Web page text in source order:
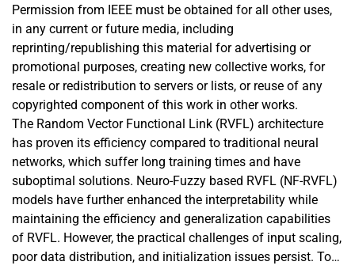
Permission from IEEE must be obtained for all other uses,
in any current or future media, including
reprinting/republishing this material for advertising or
promotional purposes, creating new collective works, for
resale or redistribution to servers or lists, or reuse of any
copyrighted component of this work in other works.
The Random Vector Functional Link (RVFL) architecture
has proven its efficiency compared to traditional neural
networks, which suffer long training times and have
suboptimal solutions. Neuro-Fuzzy based RVFL (NF-RVFL)
models have further enhanced the interpretability while
maintaining the efficiency and generalization capabilities
of RVFL. However, the practical challenges of input scaling,
poor data distribution, and initialization issues persist. To